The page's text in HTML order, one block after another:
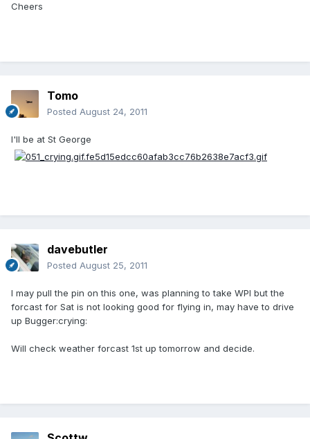
Cheers
Tomo
Posted August 24, 2011
I'll be at St George
davebutler
Posted August 25, 2011
I may pull the pin on this one, was planning to take WPI but the
forcast for Sat is not looking good for flying in, may have to drive
up Bugger:crying:
Will check weather forcast 1st up tomorrow and decide.